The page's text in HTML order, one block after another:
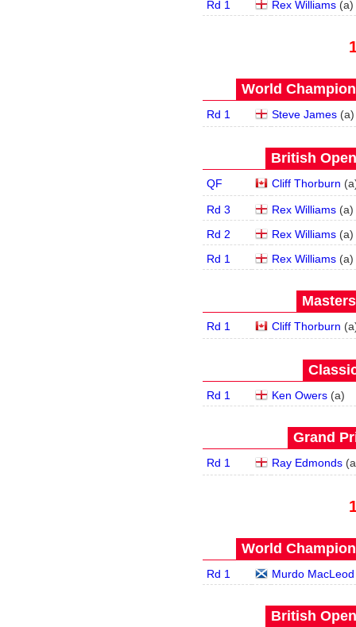
Rd 1
Rex Williams (a)
World
Rd 1 Steve James (a)
British
QF Cliff Thorburn (a
Rd 3 Rex Williams (a)
Rd 2
Rex Williams (a)
Rd 1
Rex Williams (a)
Rd 1 Cliff Thorburn (a
Rd 1 Ken Owers (a)
Grand
Rd 1 Ray Edmonds (a
World
Rd 1 Murdo MacLeod
British